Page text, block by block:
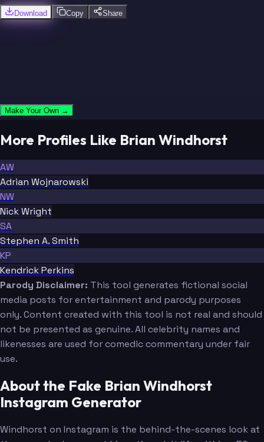
Download Copy Share
Make Your Own →
More Profiles Like Brian Windhorst
AW
Adrian Wojnarowski
NW
Nick Wright
SA
Stephen A. Smith
KP
Kendrick Perkins
Parody Disclaimer: This tool generates fictional social
media posts for entertainment and parody purposes
only. Content created with this tool is not real and should
not be presented as genuine. All celebrity names and
likenesses are used for comedic commentary under fair
use.
About the Fake Brian Windhorst
Instagram Generator
Windhorst on Instagram is the behind-the-scenes look at